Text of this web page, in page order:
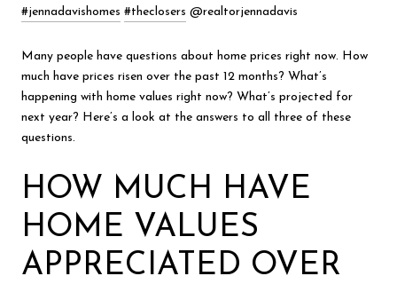
#jennadavishomes #theclosers @realtorjennadavis
Many people have questions about home prices right now. How
much have prices risen over the past 12 months? What’s
happening with home values right now? What’s projected for
next year? Here’s a look at the answers to all three of these
questions.
HOW MUCH HAVE
HOME VALUES
APPRECIATED OVER